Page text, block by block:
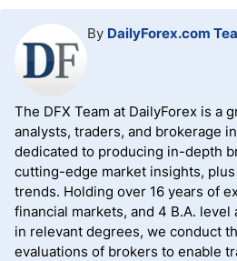
By DailyForex.com
The DFX Team at DailyForex is a
analysts, traders, and brokerage
dedicated to producing in-depth
cutting-edge market insights,
trends. Holding over 16 years of
financial markets, and 4 B.A.
in relevant degrees, we conduct
evaluations of brokers to enable